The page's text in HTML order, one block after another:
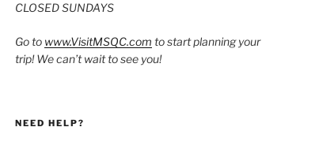
CLOSED SUNDAYS
Go to www.VisitMSQC.com to start planning your
trip! We can’t wait to see you!
NEED HELP?